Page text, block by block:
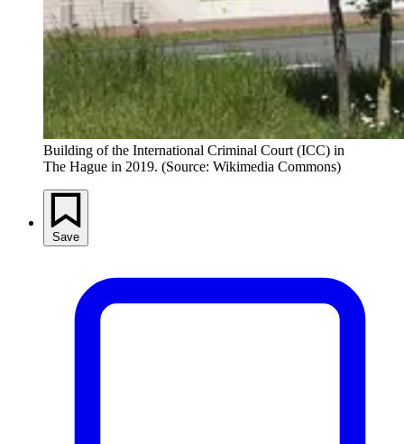
Building of the International Criminal Court (ICC) in
The Hague in 2019. (Source: Wikimedia Commons)
Save